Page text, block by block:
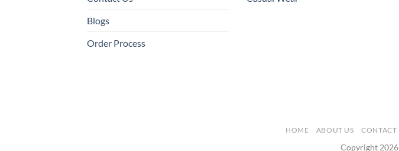
Blogs
Order Process
HOME ABOUT US CONTACT
Copyright